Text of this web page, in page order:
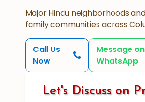
Major Hindu neighborhoods
family communities across
Call Us
Now
Message on
WhatsApp
Let's Discuss on